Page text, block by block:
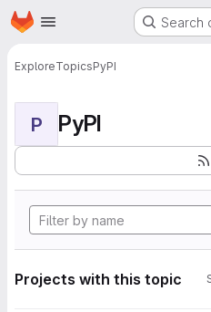
Skip to main content
Homepage Search
ExploreTopicsPyPI
P PyPI
Projects with this topic